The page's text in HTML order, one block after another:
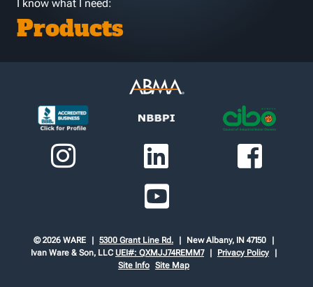
I know what I need:
Products
© 2026 WARE 5300 Grant Line Rd.
New Albany, IN 47150
Ivan Ware & Son, LLC UEI#: QXMJJ74REMM7
Privacy Policy
Site Info Site Map